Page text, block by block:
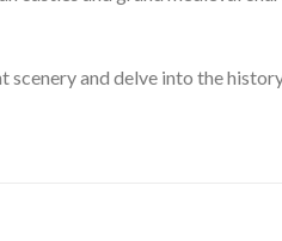
scenery and delve into the